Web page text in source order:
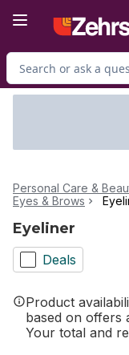
Search for Product
Personal Care &
Eyes & Brows
Eyeliner
Deals
Product
based on offers
Your total and